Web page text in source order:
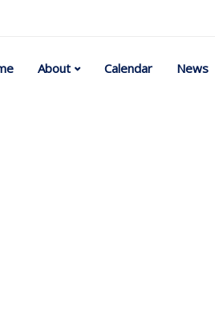
About Calendar News